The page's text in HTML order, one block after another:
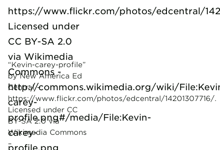
“Kevin-carey-profile”
by New America Ed
Central –
https://www.flickr.com/photos/edcentral/14201307716/.
Licensed under CC
BY-SA 2.0 via
Wikimedia Commons
–